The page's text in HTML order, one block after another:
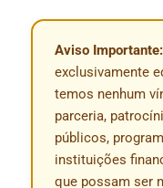
Aviso Importante:
exclusivamente
temos nenhum
parceria,
públicos,
instituições
que possam ser